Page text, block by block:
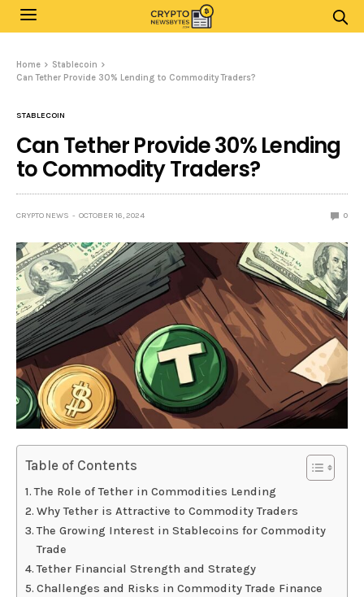
Home
Stablecoin
Can Tether Provide 30% Lending to Commodity Traders?
STABLECOIN
Can Tether Provide 30% Lending
to Commodity Traders?
CRYPTO NEWS OCTOBER 16, 2024 0
Table of Contents
The Role of Tether in Commodities Lending
Why Tether is Attractive to Commodity Traders
The Growing Interest in Stablecoins for Commodity
Trade
Tether Financial Strength and Strategy
Challenges and Risks in Commodity Trade Finance